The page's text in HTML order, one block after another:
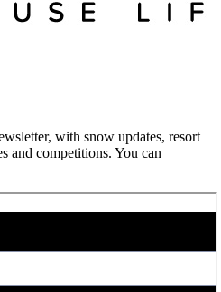
with snow updates, resort
and competitions. You can